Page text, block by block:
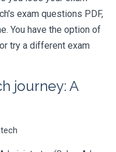
exam questions PDF,
You have the option of
try a different exam
journey: A